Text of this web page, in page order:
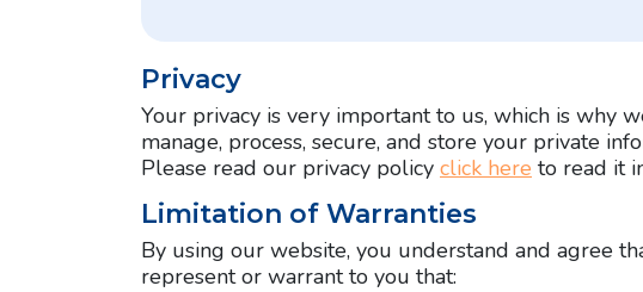
Privacy
Your privacy is very important to us, which is why
manage, process, secure, and store your private
Please read our privacy policy click here to read it
Limitation of Warranties
By using our website, you understand and agree
represent or warrant to you that: